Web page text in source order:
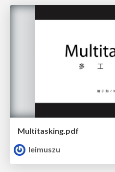
Multitasking.pdf
leimuszu